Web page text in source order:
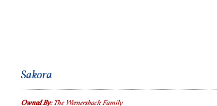
Owned By:The Wernersbach Family
Sakora